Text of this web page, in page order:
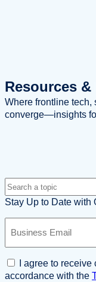
Resources &
Where frontline tech,
converge—insights
Search
Stay Up to Date with
s
n
C
o
I agree to
accordance with the